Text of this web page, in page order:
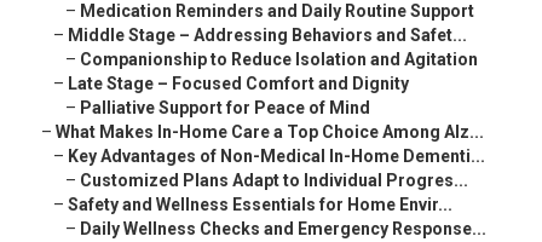
– Medication Reminders and Daily Routine Support
– Middle Stage – Addressing Behaviors and Safet...
– Companionship to Reduce Isolation and Agitation
– Late Stage – Focused Comfort and Dignity
– Palliative Support for Peace of Mind
– What Makes In-Home Care a Top Choice Among Alz...
– Key Advantages of Non-Medical In-Home Dementi...
– Customized Plans Adapt to Individual Progres...
– Safety and Wellness Essentials for Home Envir...
– Daily Wellness Checks and Emergency Response...